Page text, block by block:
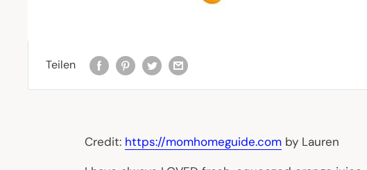
Teilen
Credit: https://momhomeguide.com by Lauren